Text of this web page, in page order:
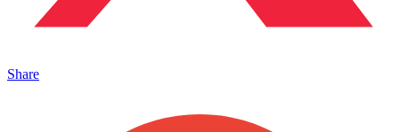
Share